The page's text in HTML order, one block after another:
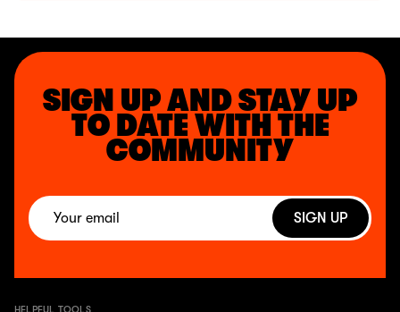
SIGN UP AND STAY UP
TO DATE WITH THE
COMMUNITY
SIGN UP
HELPFUL TOOLS